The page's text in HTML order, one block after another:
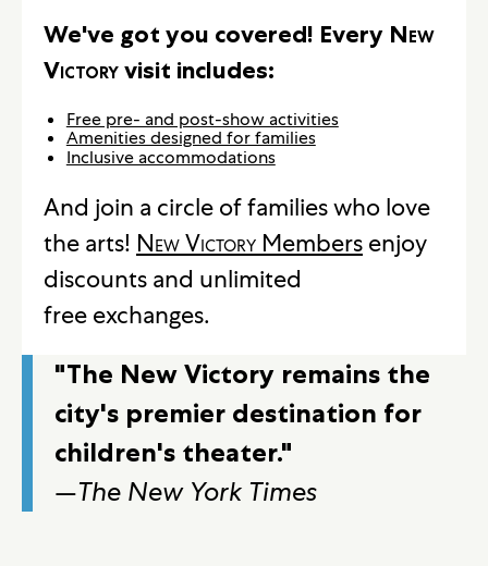
We've got you covered! Every New
Victoryvisit includes:
Free pre- and post-show activities
Amenities designed for families
Inclusive accommodations
And join a circle of families who love
the arts! New Victory Members enjoy
discounts and unlimited
free exchanges.
"The New Victory remains the
city's premier destination for
children's theater."
—The New York Times